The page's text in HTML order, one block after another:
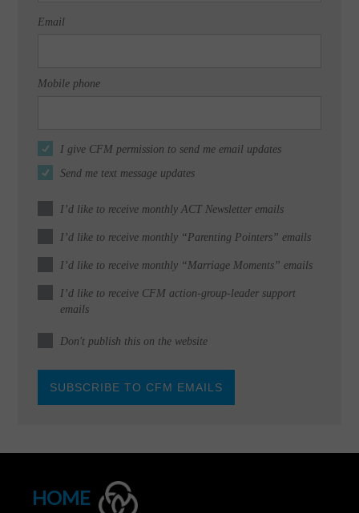
Email
Mobile phone
I give CFM permission to send me email updates
Send me text message updates
I’d like to receive monthly ACT Newsletter emails
I’d like to receive monthly “Parenting Pointers” emails
I’d like to receive monthly “Marriage Moments” emails
I’d like to receive CFM action-group-leader support
emails
Don't publish this on the website
HOME